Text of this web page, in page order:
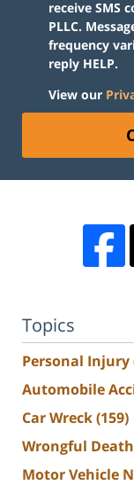
receive SMS
PLLC.
frequency
reply HELP.
View our
Topics
Personal Injury
Automobile
Car Wreck(159)
Wrongful Death
Motor Vehicle